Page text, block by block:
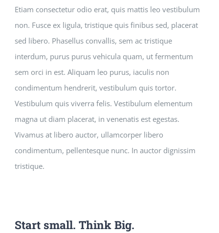
Etiam consectetur odio erat, quis mattis leo vestibulum
non. Fusce ex ligula, tristique quis finibus sed, placerat
sed libero. Phasellus convallis, sem ac tristique
interdum, purus purus vehicula quam, ut fermentum
sem orci in est. Aliquam leo purus, iaculis non
condimentum hendrerit, vestibulum quis tortor.
Vestibulum quis viverra felis. Vestibulum elementum
magna ut diam placerat, in venenatis est egestas.
Vivamus at libero auctor, ullamcorper libero
condimentum, pellentesque nunc. In auctor dignissim
tristique.
Start small. Think Big.